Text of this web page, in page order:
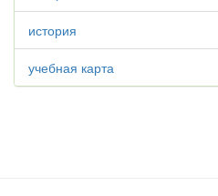
история
учебная карта